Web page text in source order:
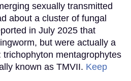
sexually transmitted
about a cluster of fungal
in July 2025 that
but were actually a
trichophyton mentagrophytes
known as TMVII. Keep